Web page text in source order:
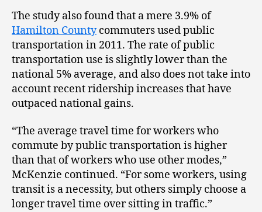
The study also found that a mere 3.9% of
Hamilton Countycommuters used public
transportation in 2011. The rate of public
transportation use is slightly lower than the
national 5% average, and also does not take into
account recent ridership increases that have
outpaced national gains.
“The average travel time for workers who
commute by public transportation is higher
than that of workers who use other modes,”
McKenzie continued. “For some workers, using
transit is a necessity, but others simply choose a
longer travel time over sitting in traffic.”